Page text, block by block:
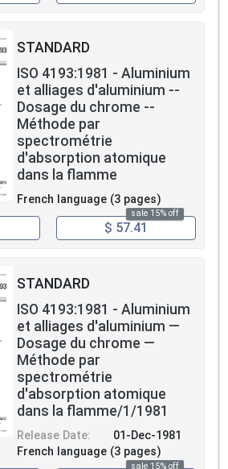
STANDARD
ISO 4193:1981 - Aluminium
et alliages d'aluminium --
Dosage du chrome --
Méthode par
spectrométrie
d'absorption atomique
dans la flamme
French language (3 pages)
sale 15% off
$ 57.41
STANDARD
ISO 4193:1981 - Aluminium
et alliages d'aluminium —
Dosage du chrome —
Méthode par
spectrométrie
d'absorption atomique
dans la flamme/1/1981
Release Date:
01-Dec-1981
French language (3 pages)
sale 15% off